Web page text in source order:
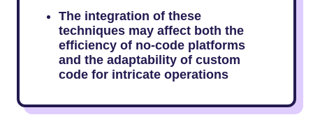
The integration of these
techniques may affect both the
efficiency of no-code platforms
and the adaptability of custom
code for intricate operations